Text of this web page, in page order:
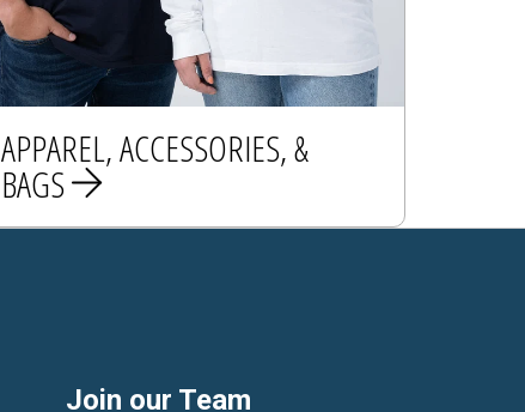
APPAREL, ACCESSORIES, &
BAGS
Join our Team